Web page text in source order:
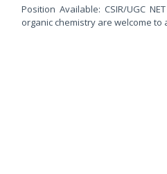
Position Available: CSIR/UGC
organic chemistry are welcome to